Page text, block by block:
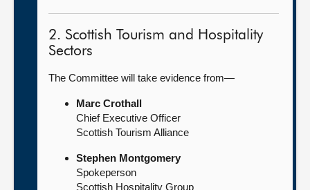
2. Scottish Tourism and Hospitality
Sectors
The Committee will take evidence from—
Marc Crothall
Chief Executive Officer
Scottish Tourism Alliance
Stephen Montgomery
Spokeperson
Scottish Hospitality Group